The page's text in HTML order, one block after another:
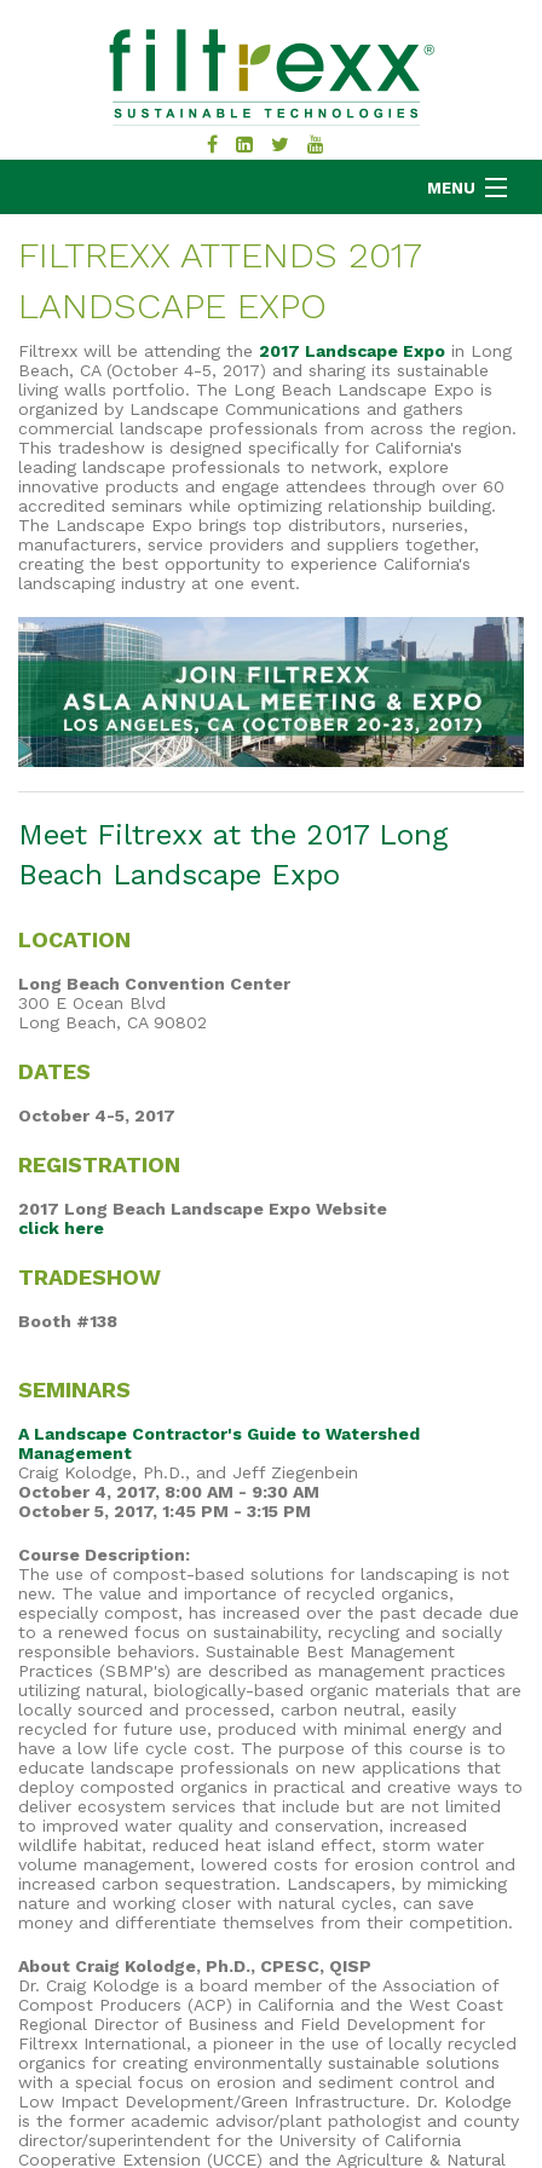
MENU
MKB COMPANY
APPLICATIONS
RESOURCES
ABOUT
BLOG
CONTACT
FILTREXX ATTENDS 2017
LANDSCAPE EXPO
Filtrexx will be attending the 2017 Landscape Expo in Long
Beach, CA (October 4-5, 2017) and sharing its sustainable
living walls portfolio. The Long Beach Landscape Expo is
organized by Landscape Communications and gathers
commercial landscape professionals from across the region.
This tradeshow is designed specifically for California's
leading landscape professionals to network, explore
innovative products and engage attendees through over 60
accredited seminars while optimizing relationship building.
The Landscape Expo brings top distributors, nurseries,
manufacturers, service providers and suppliers together,
creating the best opportunity to experience California's
landscaping industry at one event.
Meet Filtrexx at the 2017 Long
Beach Landscape Expo
LOCATION
Long Beach Convention Center
300 E Ocean Blvd
Long Beach, CA 90802
DATES
October 4-5, 2017
REGISTRATION
2017 Long Beach Landscape Expo Website
click here
TRADESHOW
Booth #138
SEMINARS
A Landscape Contractor's Guide to Watershed
Management
Craig Kolodge, Ph.D., and Jeff Ziegenbein
October 4, 2017, 8:00 AM - 9:30 AM
October 5, 2017, 1:45 PM - 3:15 PM
Course Description:
The use of compost-based solutions for landscaping is not
new. The value and importance of recycled organics,
especially compost, has increased over the past decade due
to a renewed focus on sustainability, recycling and socially
responsible behaviors. Sustainable Best Management
Practices (SBMP's) are described as management practices
utilizing natural, biologically-based organic materials that are
locally sourced and processed, carbon neutral, easily
recycled for future use, produced with minimal energy and
have a low life cycle cost. The purpose of this course is to
educate landscape professionals on new applications that
deploy composted organics in practical and creative ways to
deliver ecosystem services that include but are not limited
to improved water quality and conservation, increased
wildlife habitat, reduced heat island effect, storm water
volume management, lowered costs for erosion control and
increased carbon sequestration. Landscapers, by mimicking
nature and working closer with natural cycles, can save
money and differentiate themselves from their competition.
About Craig Kolodge, Ph.D., CPESC, QISP
Dr. Craig Kolodge is a board member of the Association of
Compost Producers (ACP) in California and the West Coast
Regional Director of Business and Field Development for
Filtrexx International, a pioneer in the use of locally recycled
organics for creating environmentally sustainable solutions
with a special focus on erosion and sediment control and
Low Impact Development/Green Infrastructure. Dr. Kolodge
is the former academic advisor/plant pathologist and county
director/superintendent for the University of California
Cooperative Extension (UCCE) and the Agriculture & Natural